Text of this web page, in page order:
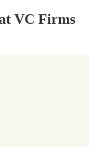
VC Firms